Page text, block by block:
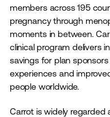
members across 195
pregnancy through
moments in between.
clinical program delivers
savings for plan
experiences and
people worldwide.
Carrot is widely regarded